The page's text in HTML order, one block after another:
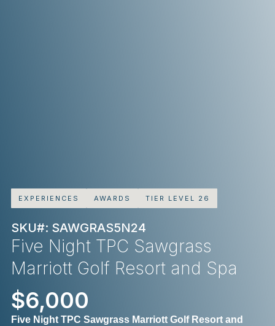
EXPERIENCES AWARDS TIER LEVEL 26
SKU#: SAWGRAS5N24
Five Night TPC Sawgrass
Marriott Golf Resort and Spa
$6,000
Five Night TPC Sawgrass Marriott Golf Resort and